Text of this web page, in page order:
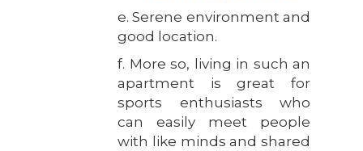
e. Serene environment and
good location.
f. More so, living in such an
apartment is great for
sports enthusiasts who
can easily meet people
with like minds and shared